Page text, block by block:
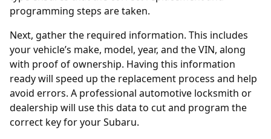
programming steps are taken.
Next, gather the required information. This includes
your vehicle’s make, model, year, and the VIN, along
with proof of ownership. Having this information
ready will speed up the replacement process and help
avoid errors. A professional automotive locksmith or
dealership will use this data to cut and program the
correct key for your Subaru.